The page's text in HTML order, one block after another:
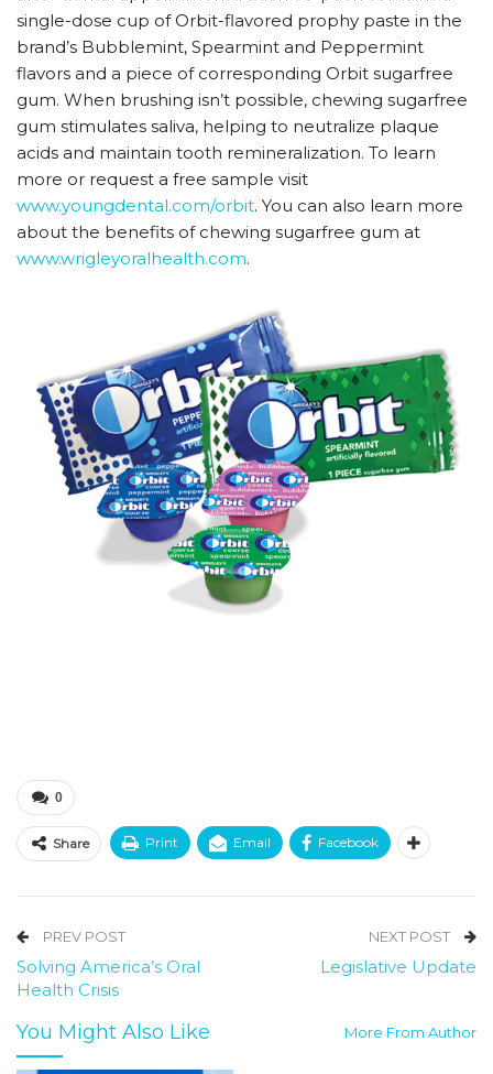
single-dose cup of Orbit-flavored prophy paste in the
brand’s Bubblemint, Spearmint and Peppermint
flavors and a piece of corresponding Orbit sugarfree
gum. When brushing isn’t possible, chewing sugarfree
gum stimulates saliva, helping to neutralize plaque
acids and maintain tooth remineralization. To learn
more or request a free sample visit
www.youngdental.com/orbit. You can also learn more
about the benefits of chewing sugarfree gum at
www.wrigleyoralhealth.com.
0
Share Print Email Facebook
PREV POST
Solving America’s Oral
Health Crisis
NEXT POST
Legislative Update
You Might Also Like More From Author